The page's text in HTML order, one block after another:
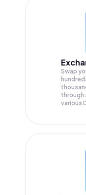
Swap
through
various